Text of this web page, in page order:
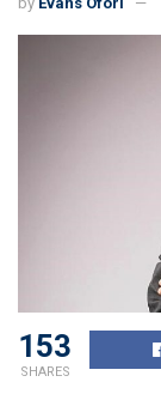
153
SHARES